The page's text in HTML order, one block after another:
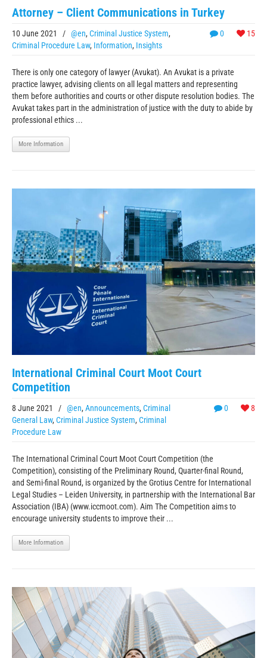
Attorney – Client Communications in Turkey
0 15
10 June 2021 / @en, Criminal Justice System,
Criminal Procedure Law, Information, Insights
There is only one category of lawyer (Avukat). An Avukat is a private
practice lawyer, advising clients on all legal matters and representing
them before authorities and courts or other dispute resolution bodies. The
Avukat takes part in the administration of justice with the duty to abide by
professional ethics ...
More Information
International Criminal Court Moot Court
Competition
0 8
8 June 2021 / @en, Announcements, Criminal
General Law, Criminal Justice System, Criminal
Procedure Law
The International Criminal Court Moot Court Competition (the
Competition), consisting of the Preliminary Round, Quarter-final Round,
and Semi-final Round, is organized by the Grotius Centre for International
Legal Studies – Leiden University, in partnership with the International Bar
Association (IBA) (www.iccmoot.com). Aim The Competition aims to
encourage university students to improve their ...
More Information